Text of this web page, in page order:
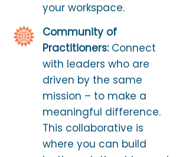
your workspace.
Community of
Practitioners:Connect
with leaders who are
driven by the same
mission – to make a
meaningful difference.
This collaborative is
where you can build